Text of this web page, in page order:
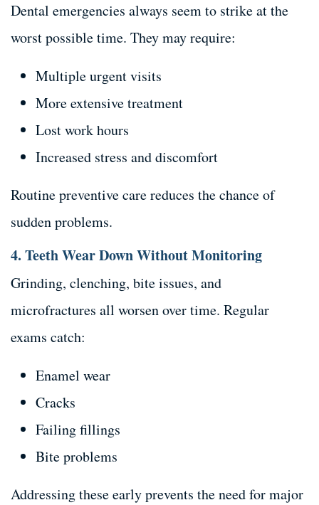
Dental emergencies always seem to strike at the
worst possible time. They may require:
Multiple urgent visits
More extensive treatment
Lost work hours
Increased stress and discomfort
Routine preventive care reduces the chance of
sudden problems.
4. Teeth Wear Down Without Monitoring
Grinding, clenching, bite issues, and
microfractures all worsen over time. Regular
exams catch:
Enamel wear
Cracks
Failing fillings
Bite problems
Addressing these early prevents the need for major